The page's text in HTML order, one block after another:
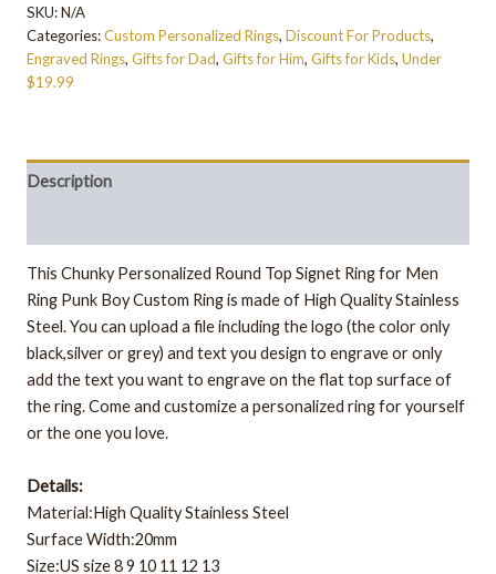
SKU:N/A
Categories:Custom Personalized Rings, Discount For Products,
Engraved Rings, Gifts for Dad, Gifts for Him, Gifts for Kids, Under
$19.99
Description
This Chunky Personalized Round Top Signet Ring for Men
Ring Punk Boy Custom Ringis made of High Quality Stainless
Steel.You can upload a file including the logo (the color only
black,silver or grey) and text you design to engrave or only
add the text you want to engrave on the flat top surface of
the ring. Come and customize a personalized ring for yourself
or the one you love.
Details:
Material:High Quality Stainless Steel
Surface Width:20mm
Size:US size 8 9 10 11 12 13